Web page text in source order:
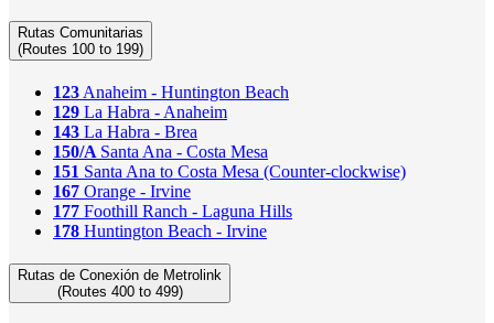
Rutas Comunitarias
(Routes 100 to 199)
123 Anaheim - Huntington Beach
129 La Habra - Anaheim
143 La Habra - Brea
150/A Santa Ana - Costa Mesa
151 Santa Ana to Costa Mesa (Counter-clockwise)
167 Orange - Irvine
177 Foothill Ranch - Laguna Hills
178 Huntington Beach - Irvine
Rutas de Conexión de Metrolink
(Routes 400 to 499)